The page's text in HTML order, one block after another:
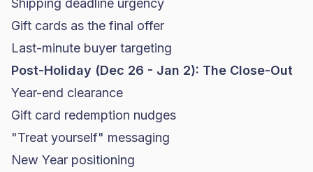
Shipping deadline urgency
Gift cards as the final offer
Last-minute buyer targeting
Post-Holiday (Dec 26 - Jan 2): The Close-Out
Year-end clearance
Gift card redemption nudges
"Treat yourself" messaging
New Year positioning